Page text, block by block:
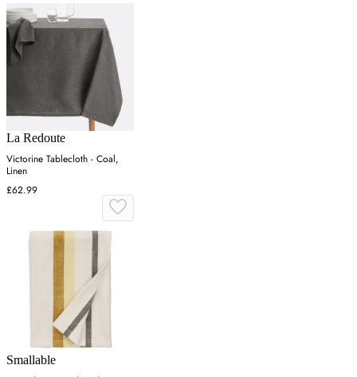
La Redoute
Victorine Tablecloth - Coal,
Linen
£62.99
Smallable